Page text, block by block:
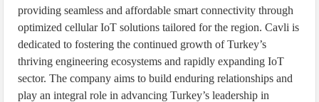
providing seamless and affordable smart connectivity through
optimized cellular IoT solutions tailored for the region. Cavli is
dedicated to fostering the continued growth of Turkey’s
thriving engineering ecosystems and rapidly expanding IoT
sector. The company aims to build enduring relationships and
play an integral role in advancing Turkey’s leadership in